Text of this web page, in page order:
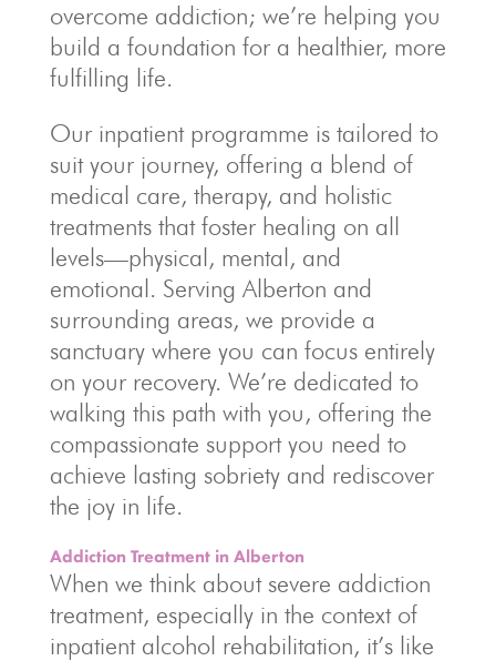
overcome addiction; we’re helping you
build a foundation for a healthier, more
fulfilling life.
Our inpatient programme is tailored to
suit your journey, offering a blend of
medical care, therapy, and holistic
treatments that foster healing on all
levels—physical, mental, and
emotional. Serving Alberton and
surrounding areas, we provide a
sanctuary where you can focus entirely
on your recovery. We’re dedicated to
walking this path with you, offering the
compassionate support you need to
achieve lasting sobriety and rediscover
the joy in life.
Addiction Treatment in Alberton
When we think about severe addiction
treatment, especially in the context of
inpatient alcohol rehabilitation, it’s like